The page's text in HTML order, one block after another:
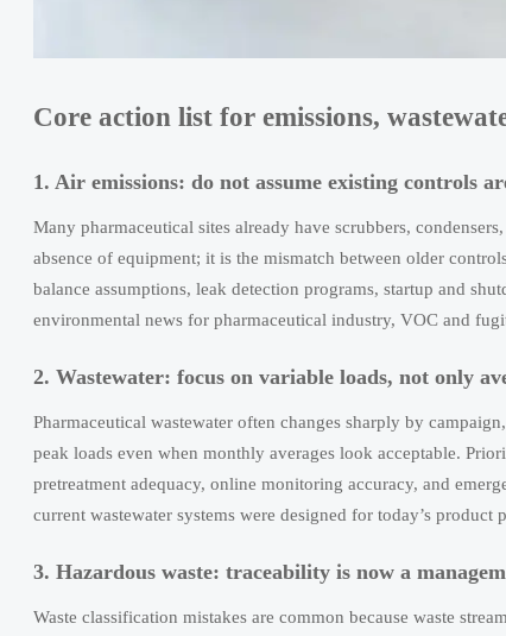
Core action list for emissions,
1. Air emissions: do not assume existing controls
Many pharmaceutical sites already have scrubbers,
absence of equipment; it is the mismatch between older
balance assumptions, leak detection programs, startup and
environmental news for pharmaceutical industry, VOC and
2. Wastewater: focus on variable loads, not only
Pharmaceutical wastewater often changes sharply by
peak loads even when monthly averages look acceptable.
pretreatment adequacy, online monitoring accuracy, and
current wastewater systems were designed for today’s
3. Hazardous waste: traceability is now a
Waste classification mistakes are common because waste